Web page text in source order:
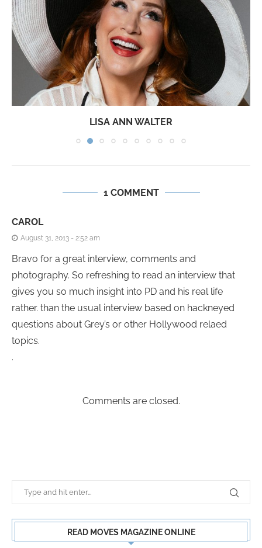
LISA ANN WALTER
1 COMMENT
CAROL
August 31, 2013 - 2:52 am
Bravo for a great interview, comments and
photography. So refreshing to read an interview that
gives you so much insight into PD and his real life
rather. than the usual interview based on hackneyed
questions about Grey’s or other Hollywood relaed
topics.
.
Comments are closed.
READ MOVES MAGAZINE ONLINE